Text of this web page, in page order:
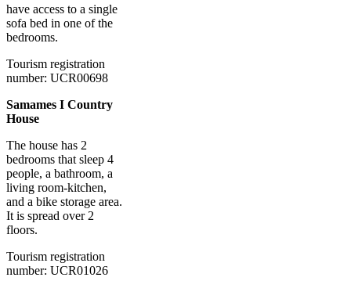
have access to a single
sofa bed in one of the
bedrooms.
Tourism registration
number: UCR00698
Samames I Country
House
The house has 2
bedrooms that sleep 4
people, a bathroom, a
living room-kitchen,
and a bike storage area.
It is spread over 2
floors.
Tourism registration
number: UCR01026